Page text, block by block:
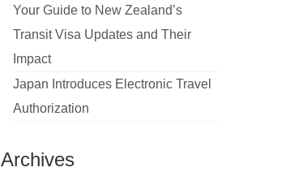
Your Guide to New Zealand’s
Transit Visa Updates and Their
Impact
Japan Introduces Electronic Travel
Authorization
Archives